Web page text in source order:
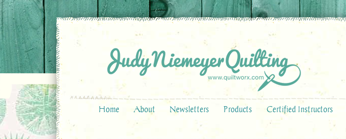
Home About Newsletters Products Certified Instructors